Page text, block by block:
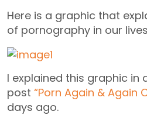
Here is a graphic that
of pornography in our
I explained this graphic in
post “Porn Again & Again
days ago.